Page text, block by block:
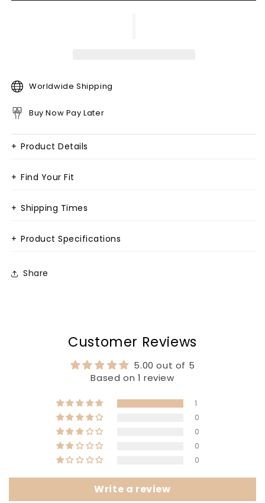
Worldwide Shipping
Buy Now Pay Later
+ Product Details
+ Find Your Fit
+ Shipping Times
+ Product Specifications
Share
Customer Reviews
5.00 out of 5
Based on 1 review
1
0
0
0
0
Write a review